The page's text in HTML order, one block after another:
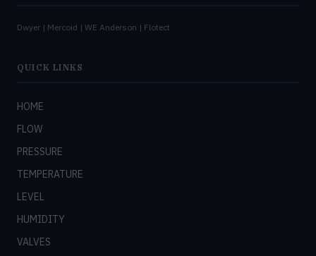
Dwyer | Mercoid | WE Anderson | Flotect
QUICK LINKS
HOME
FLOW
PRESSURE
TEMPERATURE
LEVEL
HUMIDITY
VALVES